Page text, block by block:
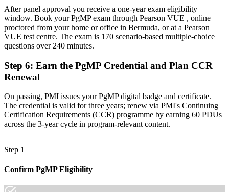
"The gap between delivering projects and leading a programme is
increasingly a recognised credential, and the organisations that
matter in Bermuda already know it."
Join 50,000+ professionals who trained with Invensis Learning and
After panel approval you receive a one-year exam eligibility
window. Book your PgMP exam through Pearson VUE , online
proctored from your home or office in Bermuda, or at a Pearson
VUE test centre. The exam is 170 scenario-based multiple-choice
questions over 240 minutes.
Step 6: Earn the PgMP Credential and Plan CCR
Renewal
On passing, PMI issues your PgMP digital badge and certificate.
The credential is valid for three years; renew via PMI's Continuing
Certification Requirements (CCR) programme by earning 60 PDUs
across the 3-year cycle in program-relevant content.
Step 1
Confirm PgMP Eligibility